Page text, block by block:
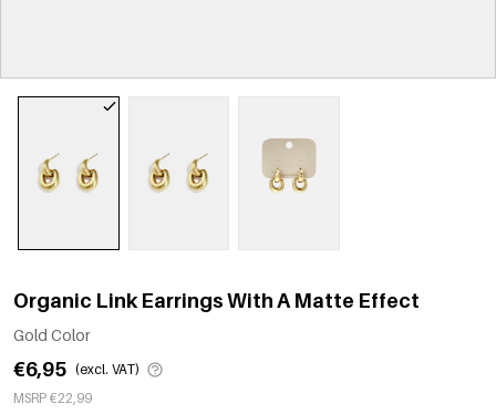
Organic Link Earrings With A Matte Effect
Gold Color
€6,95 (excl. VAT)
MSRP €22,99